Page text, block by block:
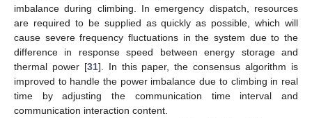
imbalance during climbing. In emergency dispatch, resources
are required to be supplied as quickly as possible, which will
cause severe frequency fluctuations in the system due to the
difference in response speed between energy storage and
thermal power [31]. In this paper, the consensus algorithm is
improved to handle the power imbalance due to climbing in real
time by adjusting the communication time interval and
communication interaction content.